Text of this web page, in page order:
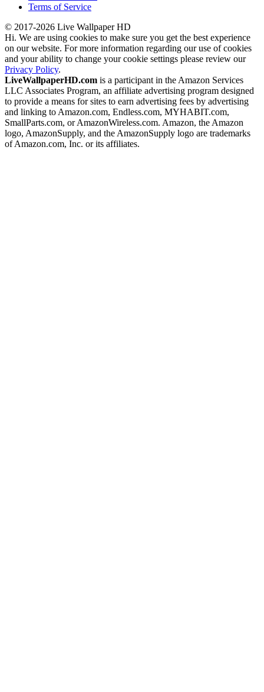
Terms of Service
© 2017-2026 Live Wallpaper HD
Hi. We are using cookies to make sure you get the best experience
on our website. For more information regarding our use of cookies
and your ability to change your cookie settings please review our
Privacy Policy.
LiveWallpaperHD.com is a participant in the Amazon Services
LLC Associates Program, an affiliate advertising program designed
to provide a means for sites to earn advertising fees by advertising
and linking to Amazon.com, Endless.com, MYHABIT.com,
SmallParts.com, or AmazonWireless.com. Amazon, the Amazon
logo, AmazonSupply, and the AmazonSupply logo are trademarks
of Amazon.com, Inc. or its affiliates.